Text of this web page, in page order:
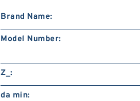
Brand Name:
Model Number:
Z_:
da min: